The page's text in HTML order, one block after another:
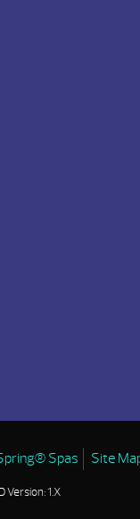
Spas Site
Version: 1.X